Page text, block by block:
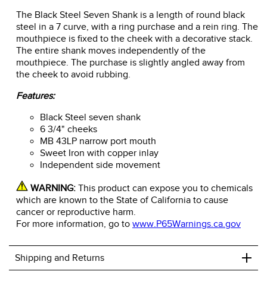
The Black Steel Seven Shank is a length of round black
steel in a 7 curve, with a ring purchase and a rein ring. The
mouthpiece is fixed to the cheek with a decorative stack.
The entire shank moves independently of the
mouthpiece. The purchase is slightly angled away from
the cheek to avoid rubbing.
Features:
Black Steel seven shank
6 3/4" cheeks
MB 43LP narrow port mouth
Sweet Iron with copper inlay
Independent side movement
WARNING: This product can expose you to chemicals
which are known to the State of California to cause
cancer or reproductive harm.
For more information, go to www.P65Warnings.ca.gov
Shipping and Returns +